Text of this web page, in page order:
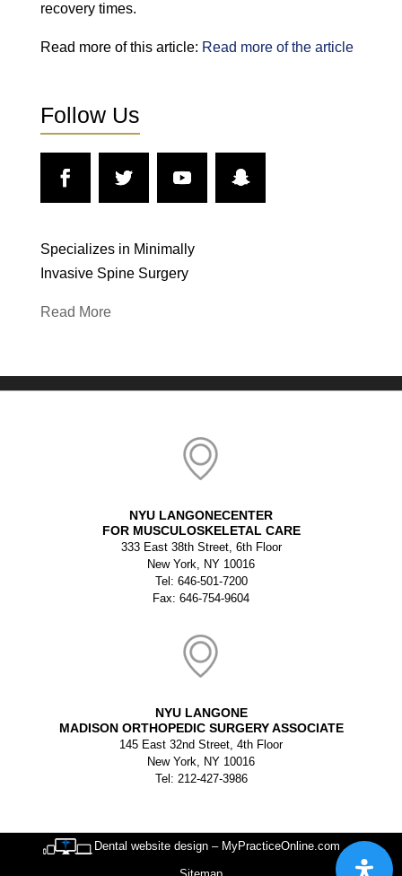
recovery times.
Read more of this article: Read more of the article
Follow Us
Specializes in Minimally
Invasive Spine Surgery
Read More
NYU LANGONECENTER
FOR MUSCULOSKELETAL CARE
333 East 38th Street, 6th Floor
New York, NY 10016
Tel: 646-501-7200
Fax: 646-754-9604
NYU LANGONE
MADISON ORTHOPEDIC SURGERY ASSOCIATE
145 East 32nd Street, 4th Floor
New York, NY 10016
Tel: 212-427-3986
Dental website design – MyPracticeOnline.com